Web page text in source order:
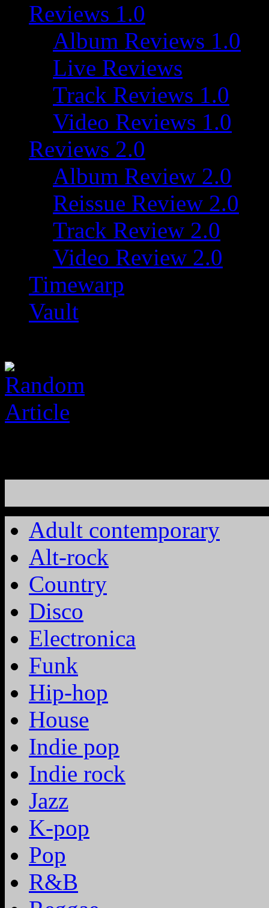
Reviews 1.0
Album Reviews 1.0
Live Reviews
Track Reviews 1.0
Video Reviews 1.0
Reviews 2.0
Album Review 2.0
Reissue Review 2.0
Track Review 2.0
Video Review 2.0
Timewarp
Vault
Adult contemporary
Alt-rock
Country
Disco
Electronica
Funk
Hip-hop
House
Indie pop
Indie rock
Jazz
K-pop
Pop
R&B